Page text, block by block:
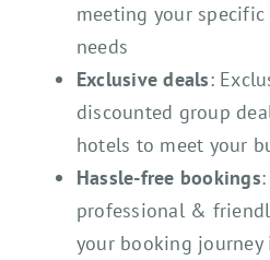
meeting your
needs
Exclusive deals:
discounted group
hotels to meet your
Hassle-free bookings
professional &
your booking journey